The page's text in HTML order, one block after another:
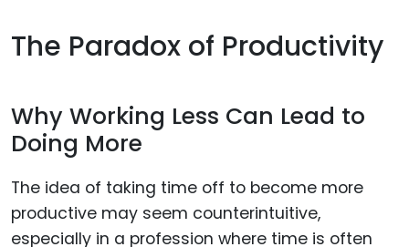
The Paradox of Productivity
Why Working Less Can Lead to
Doing More
The idea of taking time off to become more
productive may seem counterintuitive,
especially in a profession where time is often